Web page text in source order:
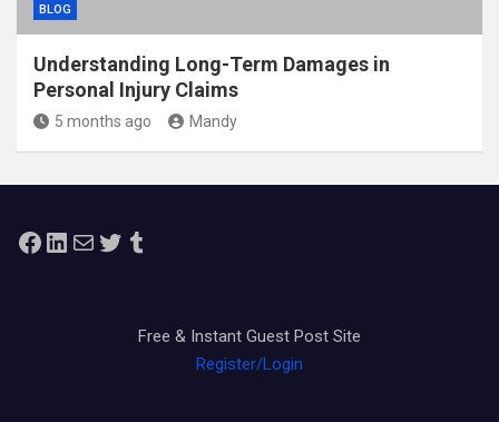
BLOG
Understanding Long-Term Damages in
Personal Injury Claims
5 months ago Mandy
Facebook
LinkedIn
MailTwitterTumblr
Free & Instant Guest Post Site
Register/Login